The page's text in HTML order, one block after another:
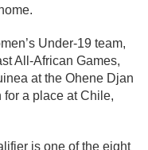
Under-19 team,
All-African Games,
at the Ohene Djan
a place at Chile,
is one of the eight